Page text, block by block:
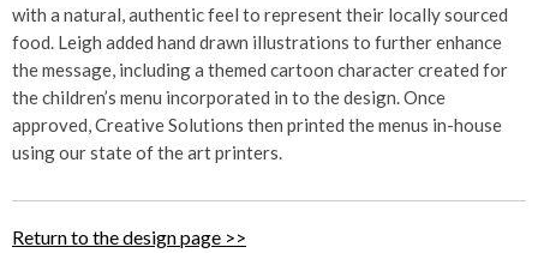
with a natural, authentic feel to represent their locally sourced
food. Leigh added hand drawn illustrations to further enhance
the message, including a themed cartoon character created for
the children’s menu incorporated in to the design. Once
approved, Creative Solutions then printed the menus in-house
using our state of the art printers.
Return to the design page >>